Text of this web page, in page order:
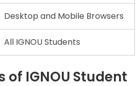
Desktop and Mobile Browsers
All IGNOU Students
of IGNOU Student